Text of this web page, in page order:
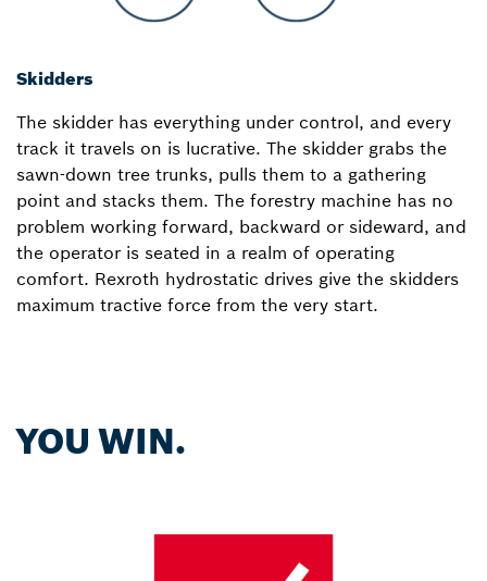
Skidders
The skidder has everything under control, and every
track it travels on is lucrative. The skidder grabs the
sawn-down tree trunks, pulls them to a gathering
point and stacks them. The forestry machine has no
problem working forward, backward or sideward, and
the operator is seated in a realm of operating
comfort. Rexroth hydrostatic drives give the skidders
maximum tractive force from the very start.
YOU WIN.